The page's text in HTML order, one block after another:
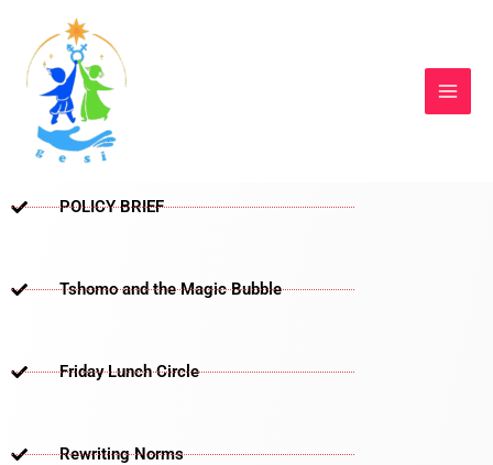
content
POLICY BRIEF
Tshomo and the Magic Bubble
Friday Lunch Circle
Rewriting Norms